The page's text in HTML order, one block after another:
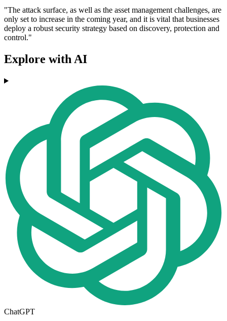
"The attack surface, as well as the asset management challenges, are
only set to increase in the coming year, and it is vital that businesses
deploy a robust security strategy based on discovery, protection and
control."
Explore with AI
ChatGPT